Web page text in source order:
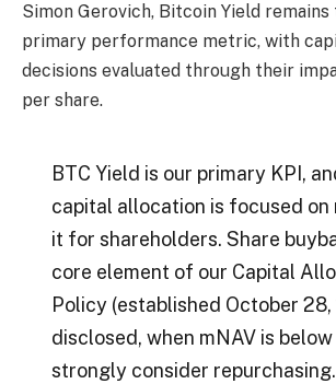
Simon Gerovich, Bitcoin Yield remains
primary performance metric, with
decisions evaluated through their
per share.
BTC Yield is our primary KPI,
capital allocation is focused on
it for shareholders. Share
core element of our Capital
Policy (established October
disclosed, when mNAV is
strongly consider